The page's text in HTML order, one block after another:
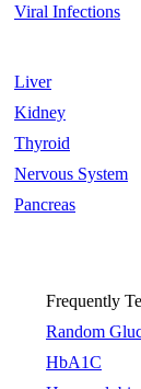
Viral Infections
Liver
Kidney
Thyroid
Nervous System
Pancreas
Frequently
Random
HbA1C